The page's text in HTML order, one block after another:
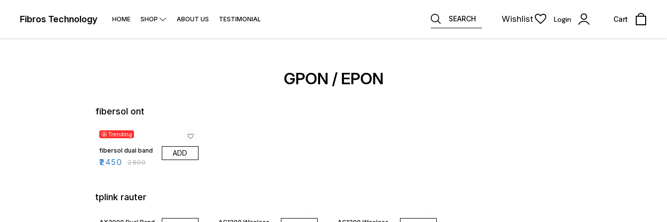
Fibros Technology HOME SHOP ABOUT US TESTIMONIAL SEARCH Wishlist Login Cart
GPON / EPON
fibersol ont
🤩 Trending
fibersol dual band
₹2450 ₹2800
ADD
tplink rauter